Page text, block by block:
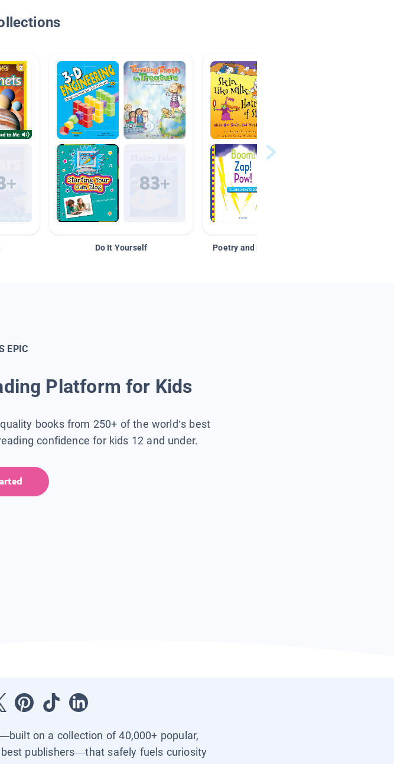
Do It Yourself Poetry and Figurative Language
EPIC
Platform for Kids
books from 250+ of the world’s best
confidence for kids 12 and under.
on a collection of 40,000+ popular,
publishers—that safely fuels curiosity